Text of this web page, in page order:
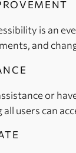
is an
and
or
users can